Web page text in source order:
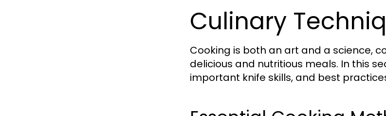
Culinary
Cooking is both an art and a science,
delicious and nutritious meals. In this
important knife skills, and best